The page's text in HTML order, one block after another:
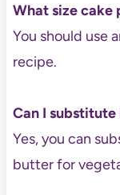
What size cake
You should use
recipe.
Can I
Yes, you can
butter for